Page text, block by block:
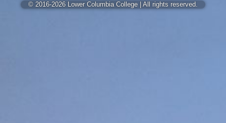
© 2016-2026 Lower Columbia College | All rights reserved.